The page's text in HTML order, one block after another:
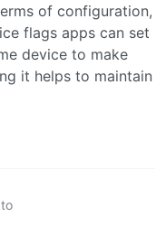
of configuration,
flags apps can set
device to make
it helps to maintain
to